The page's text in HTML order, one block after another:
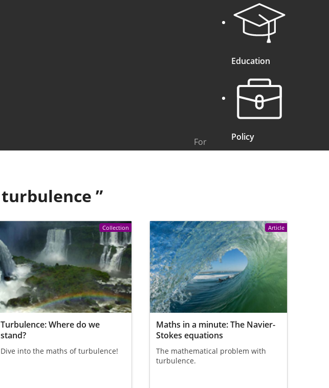
For
Education
Policy
turbulence ”
Collection
Turbulence: Where do we
stand?
Dive into the maths of turbulence!
Article
Maths in a minute: The Navier-
Stokes equations
The mathematical problem with
turbulence.